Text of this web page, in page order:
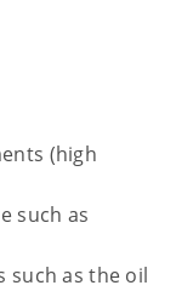
(high
such as
such as the oil